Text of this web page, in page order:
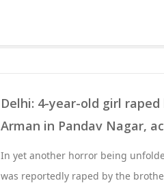
Delhi: 4-year-old girl
Arman in Pandav Nagar,
In yet another horror being
was reportedly raped by the